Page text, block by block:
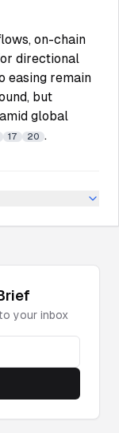
on-chain
directional
easing remain
but
global
17 20 .
your inbox